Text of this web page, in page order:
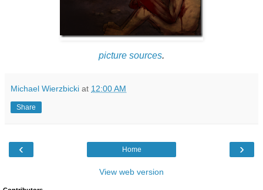
picture sources.
Michael Wierzbicki at 12:00 AM
Share
‹ ›
Home
View web version